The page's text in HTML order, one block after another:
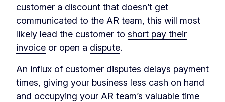
customer a discount that doesn’t get
communicated to the AR team, this will most
likely lead the customer to short pay their
invoice or open a dispute.
An influx of customer disputes delays payment
times, giving your business less cash on hand
and occupying your AR team’s valuable time